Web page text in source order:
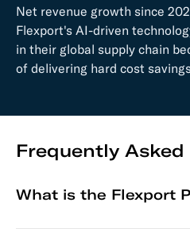
Net revenue growth since
Flexport's AI-driven
in their global supply chain
of delivering hard cost
Frequently
What is the Flexport